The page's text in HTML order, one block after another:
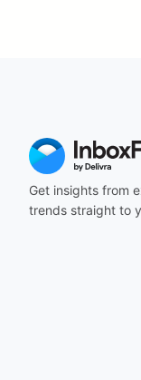
Get insights from
trends straight to